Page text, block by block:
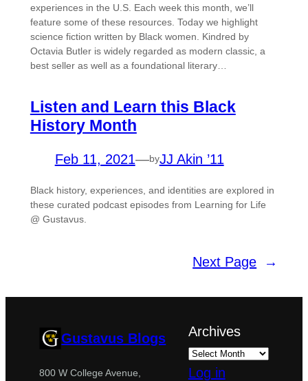
experiences in the U.S. Each week this month, we’ll
feature some of these resources. Today we highlight
science fiction written by Black women. Kindred by
Octavia Butler is widely regarded as modern classic, a
best seller as well as a foundational literary…
Listen and Learn this Black
History Month
Feb 11, 2021—byJJ Akin ’11
Black history, experiences, and identities are explored in
these curated podcast episodes from Learning for Life
@ Gustavus.
Next Page →
Gustavus Blogs
800 W College Avenue,
Archives
Log in